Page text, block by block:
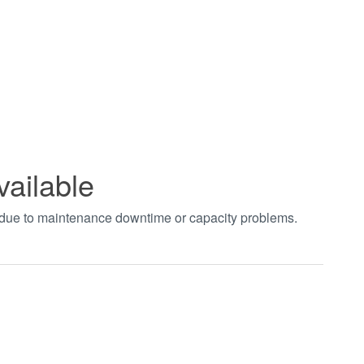
to maintenance downtime or capacity problems.